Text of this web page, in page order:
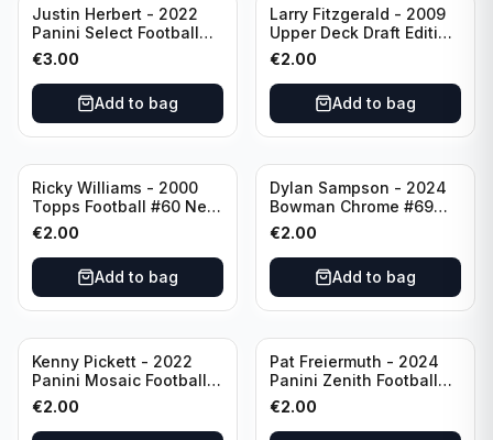
Justin Herbert - 2022
Panini Select Football
Numbers 10 #SN-3 Los
Angeles Chargers
€3.00
Add to bag
Larry Fitzgerald - 2009
Upper Deck Draft Edition
#173 Arizona Cardinals
€2.00
Add to bag
Ricky Williams - 2000
Topps Football #60 New
Orleans Saints
€2.00
Add to bag
Dylan Sampson - 2024
Bowman Chrome #69
Tennessee
€2.00
Add to bag
Kenny Pickett - 2022
Panini Mosaic Football
Prizm #270 Pittsburgh
Steelers
€2.00
Pat Freiermuth - 2024
Panini Zenith Football
#84 Pittsburgh Steelers
€2.00